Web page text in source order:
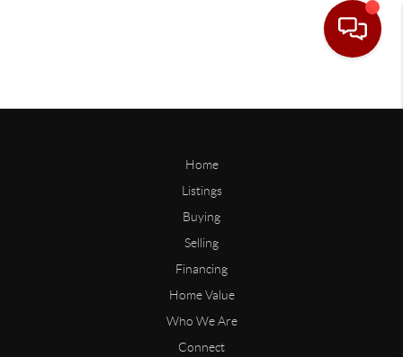
Home
Listings
Buying
Selling
Financing
Home Value
Who We Are
Connect